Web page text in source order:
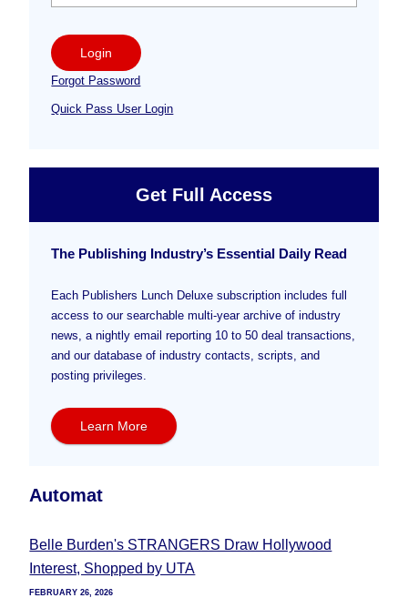
Login
Forgot Password
Quick Pass User Login
Get Full Access
The Publishing Industry’s Essential Daily Read
Each Publishers Lunch Deluxe subscription includes full
access to our searchable multi-year archive of industry
news, a nightly email reporting 10 to 50 deal transactions,
and our database of industry contacts, scripts, and
posting privileges.
Learn More
Automat
Belle Burden's STRANGERS Draw Hollywood
Interest, Shopped by UTA
FEBRUARY 26, 2026